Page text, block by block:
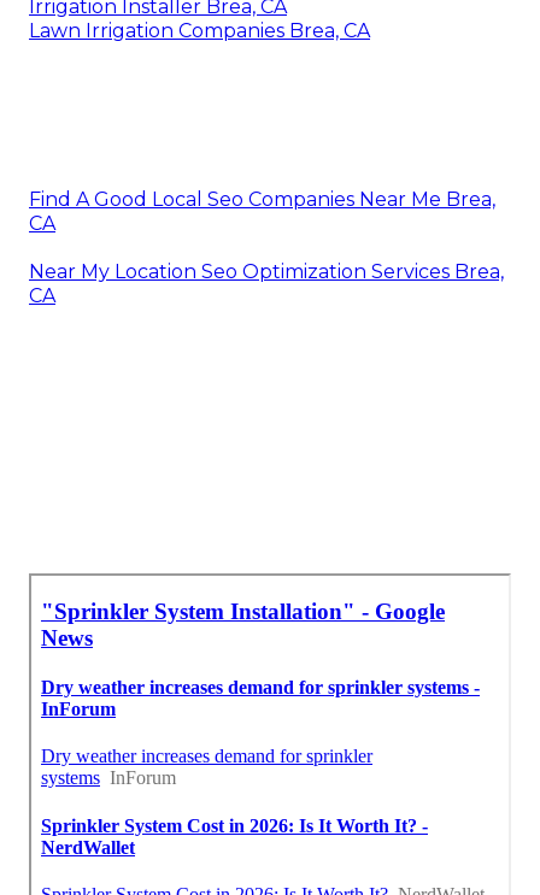
Irrigation Installer Brea, CA
Lawn Irrigation Companies Brea, CA
Find A Good Local Seo Companies Near Me Brea,
CA
Near My Location Seo Optimization Services Brea,
CA